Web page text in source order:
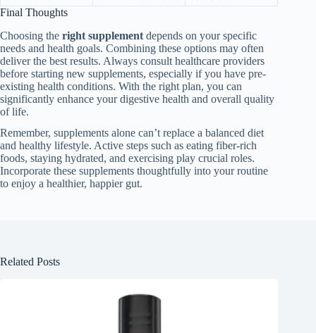
Final Thoughts
Choosing the right supplement depends on your specific
needs and health goals. Combining these options may often
deliver the best results. Always consult healthcare providers
before starting new supplements, especially if you have pre-
existing health conditions. With the right plan, you can
significantly enhance your digestive health and overall quality
of life.
Remember, supplements alone can’t replace a balanced diet
and healthy lifestyle. Active steps such as eating fiber-rich
foods, staying hydrated, and exercising play crucial roles.
Incorporate these supplements thoughtfully into your routine
to enjoy a healthier, happier gut.
Related Posts